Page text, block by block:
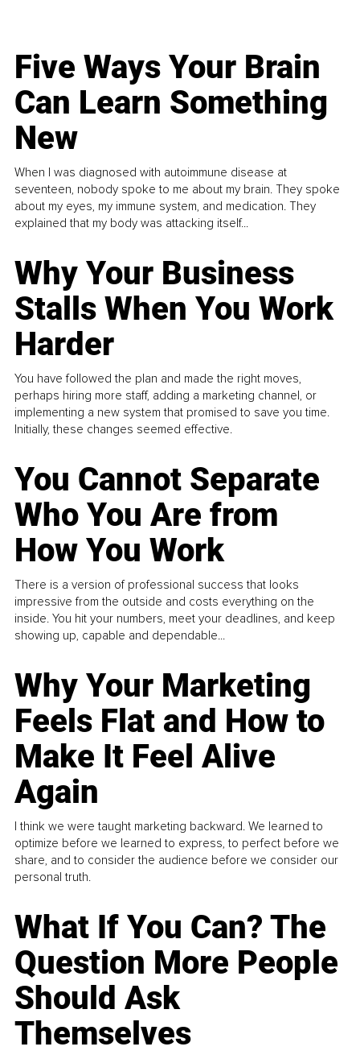
Five Ways Your Brain
Can Learn Something
New
When I was diagnosed with autoimmune disease at
seventeen, nobody spoke to me about my brain. They spoke
about my eyes, my immune system, and medication. They
explained that my body was attacking itself...
Why Your Business
Stalls When You Work
Harder
You have followed the plan and made the right moves,
perhaps hiring more staff, adding a marketing channel, or
implementing a new system that promised to save you time.
Initially, these changes seemed effective.
You Cannot Separate
Who You Are from
How You Work
There is a version of professional success that looks
impressive from the outside and costs everything on the
inside. You hit your numbers, meet your deadlines, and keep
showing up, capable and dependable...
Why Your Marketing
Feels Flat and How to
Make It Feel Alive
Again
I think we were taught marketing backward. We learned to
optimize before we learned to express, to perfect before we
share, and to consider the audience before we consider our
personal truth.
What If You Can? The
Question More People
Should Ask
Themselves